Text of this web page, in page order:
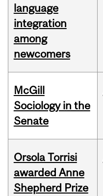
language
integration
among
newcomers
McGill
Sociology in the
Senate
Orsola Torrisi
awarded Anne
Shepherd Prize